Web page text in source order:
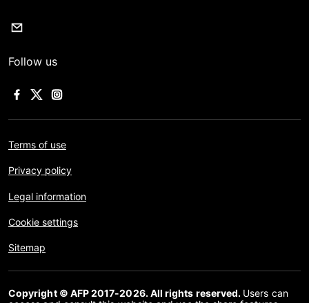
Follow us
Terms of use
Privacy policy
Legal information
Cookie settings
Sitemap
Copyright © AFP 2017-2026. All rights reserved. Users can